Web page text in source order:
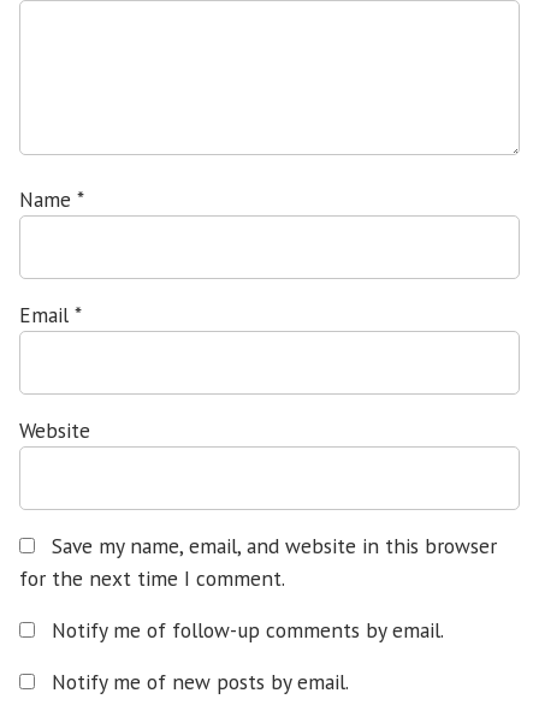
Name *
Email *
Website
Save my name, email, and website in this browser
for the next time I comment.
Notify me of follow-up comments by email.
Notify me of new posts by email.